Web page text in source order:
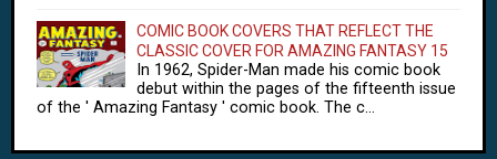
COMIC BOOK COVERS THAT REFLECT THE
CLASSIC COVER FOR AMAZING FANTASY 15
In 1962, Spider-Man made his comic book
debut within the pages of the fifteenth issue
of the ' Amazing Fantasy ' comic book. The c...